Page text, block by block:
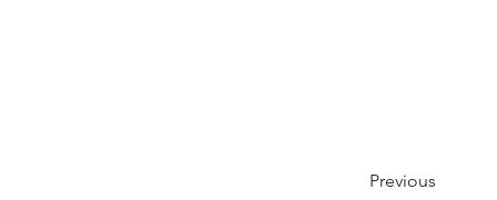
Previous